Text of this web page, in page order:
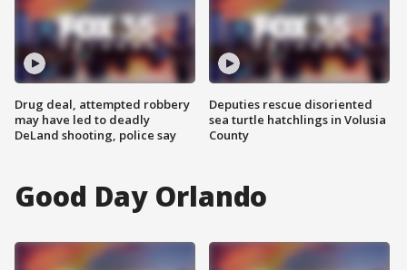
Drug deal, attempted robbery
may have led to deadly
DeLand shooting, police say
Deputies rescue disoriented
sea turtle hatchlings in Volusia
County
Good Day Orlando